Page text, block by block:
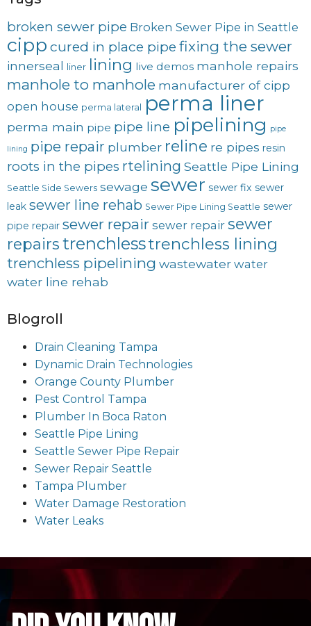
broken sewer pipe Broken Sewer Pipe in Seattle
cipp cured in place pipe fixing the sewer
innerseal liner lining live demos manhole repairs
manhole to manhole manufacturer of cipp
open house perma lateral perma liner
perma main pipe pipe line pipelining pipe
lining pipe repair plumber reline re pipes resin
roots in the pipes rtelining Seattle Pipe Lining
Seattle Side Sewers sewage sewer sewer fix sewer
leak sewer line rehab Sewer Pipe Lining Seattle sewer
pipe repair sewer repair sewer repair sewer
repairstrenchlesstrenchless lining
trenchless pipelining wastewater water
water line rehab
Blogroll
Drain Cleaning Tampa
Dynamic Drain Technologies
Orange County Plumber
Pest Control Tampa
Plumber In Boca Raton
Seattle Pipe Lining
Seattle Sewer Pipe Repair
Sewer Repair Seattle
Tampa Plumber
Water Damage Restoration
Water Leaks